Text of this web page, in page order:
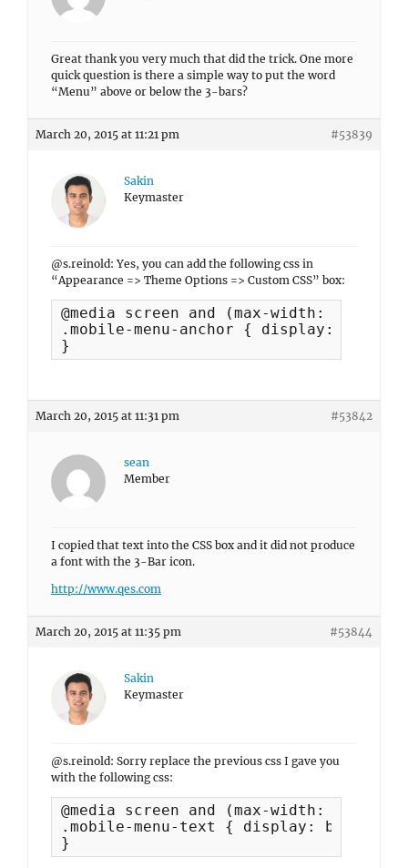
Great thank you very much that did the trick. One more
quick question is there a simple way to put the word
“Menu” above or below the 3-bars?
March 20, 2015 at 11:21 pm #53839
Sakin
Keymaster
@s.reinold: Yes, you can add the following css in
“Appearance => Theme Options => Custom CSS” box:
@media screen and (max-width: 990px) {
.mobile-menu-anchor { display: block;
}
March 20, 2015 at 11:31 pm #53842
sean
Member
I copied that text into the CSS box and it did not produce
a font with the 3-Bar icon.
http://www.qes.com
March 20, 2015 at 11:35 pm #53844
Sakin
Keymaster
@s.reinold: Sorry replace the previous css I gave you
with the following css:
@media screen and (max-width: 990px) {
.mobile-menu-text { display: block; }
}